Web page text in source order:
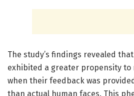
The study’s findings revealed
exhibited a greater propensity to
when their feedback was
than actual human faces. This